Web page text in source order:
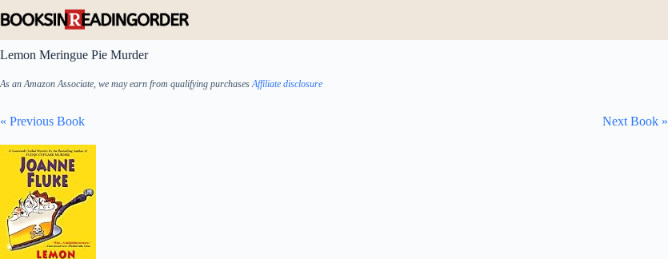
to
Lemon Meringue Pie Murder
As an Amazon Associate, we may earn from qualifying purchasesAffiliate disclosure
« Previous Book Next Book »